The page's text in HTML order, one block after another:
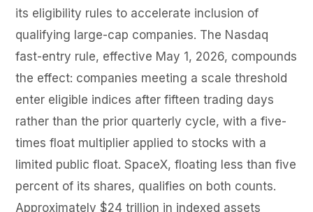
its eligibility rules to accelerate inclusion of
qualifying large-cap companies. The Nasdaq
fast-entry rule, effective May 1, 2026, compounds
the effect: companies meeting a scale threshold
enter eligible indices after fifteen trading days
rather than the prior quarterly cycle, with a five-
times float multiplier applied to stocks with a
limited public float. SpaceX, floating less than five
percent of its shares, qualifies on both counts.
Approximately $24 trillion in indexed assets